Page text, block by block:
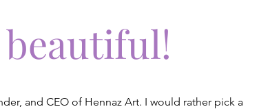
and CEO of Hennaz Art. I would rather pick a